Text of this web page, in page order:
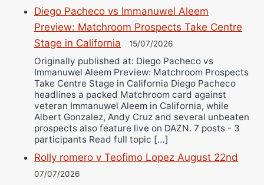
Diego Pacheco vs Immanuwel Aleem
Preview: Matchroom Prospects Take Centre
Stage in California
15/07/2026
Originally published at: Diego Pacheco vs
Immanuwel Aleem Preview: Matchroom Prospects
Take Centre Stage in California Diego Pacheco
headlines a packed Matchroom card against
veteran Immanuwel Aleem in California, while
Albert Gonzalez, Andy Cruz and several unbeaten
prospects also feature live on DAZN. 7 posts - 3
participants Read full topic […]
Rolly romero v Teofimo Lopez August 22nd
07/07/2026